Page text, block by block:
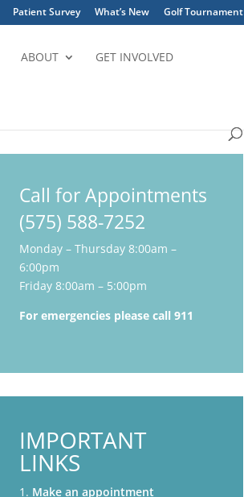
Patient Survey What’s New Golf Tournament
ABOUT GET INVOLVED
Call for Appointments
(575) 588-7252
Monday – Thursday 8:00am –
6:00pm
Friday 8:00am – 5:00pm
For emergencies please call 911
IMPORTANT
LINKS
Make an appointment